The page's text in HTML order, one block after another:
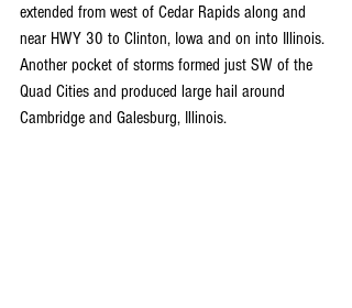
extended from west of Cedar Rapids along and
near HWY 30 to Clinton, Iowa and on into Illinois.
Another pocket of storms formed just SW of the
Quad Cities and produced large hail around
Cambridge and Galesburg, Illinois.